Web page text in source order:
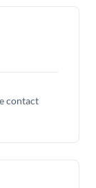
contact